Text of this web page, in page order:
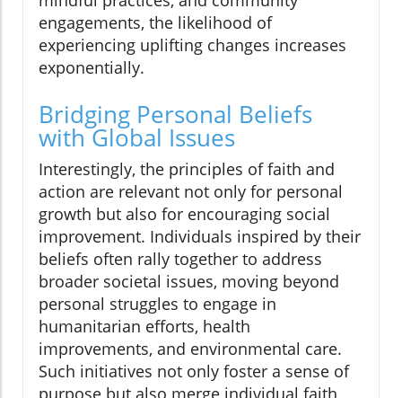
engagements, the likelihood of
experiencing uplifting changes increases
exponentially.
Bridging Personal Beliefs
with Global Issues
Interestingly, the principles of faith and
action are relevant not only for personal
growth but also for encouraging social
improvement. Individuals inspired by their
beliefs often rally together to address
broader societal issues, moving beyond
personal struggles to engage in
humanitarian efforts, health
improvements, and environmental care.
Such initiatives not only foster a sense of
purpose but also merge individual faith